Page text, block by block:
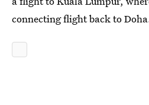
connecting flight back to